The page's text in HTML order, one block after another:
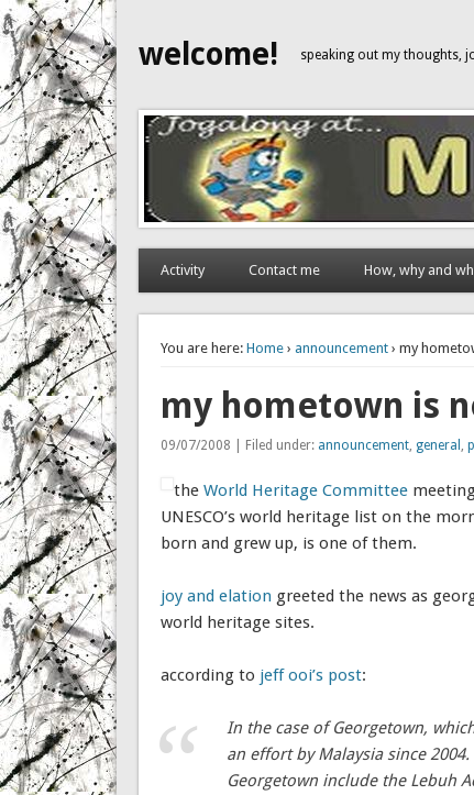
welcome! speaking out my thoughts,
Activity Contact me How, why and
You are here: Home› announcement› my
my hometown is
09/07/2008 | Filed under: announcement, general ,
the World Heritage Committeemeeting
UNESCO’s world heritage list on the
born and grew up, is one of them.
joy and elation greeted the news as
world heritage sites.
according to jeff ooi’s post:
In the case of Georgetown,
an effort by Malaysia since
Georgetown include the Lebuh